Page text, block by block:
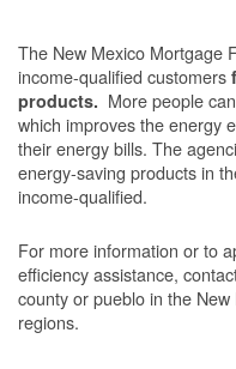
The New Mexico Mortgage
income-qualified customers
products. More people
which improves the energy
their energy bills. The
energy-saving products in
income-qualified.
For more information or to
efficiency assistance,
county or pueblo in the
regions.